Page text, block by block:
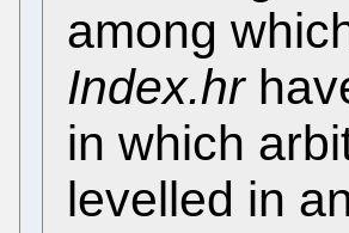
among
Index.hr
in which
levelled in